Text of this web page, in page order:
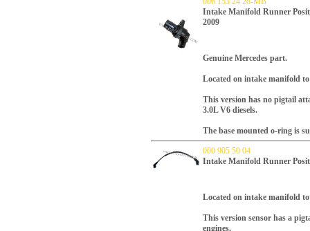
Intake Manifold Runner
2009
Genuine Mercedes part.
Located on intake manifold
This version has no pigtail
3.0L V6 diesels.
The base mounted o-ring is
000 905 50 04
Intake Manifold Runner
Located on intake manifold
This version sensor has a
engines.